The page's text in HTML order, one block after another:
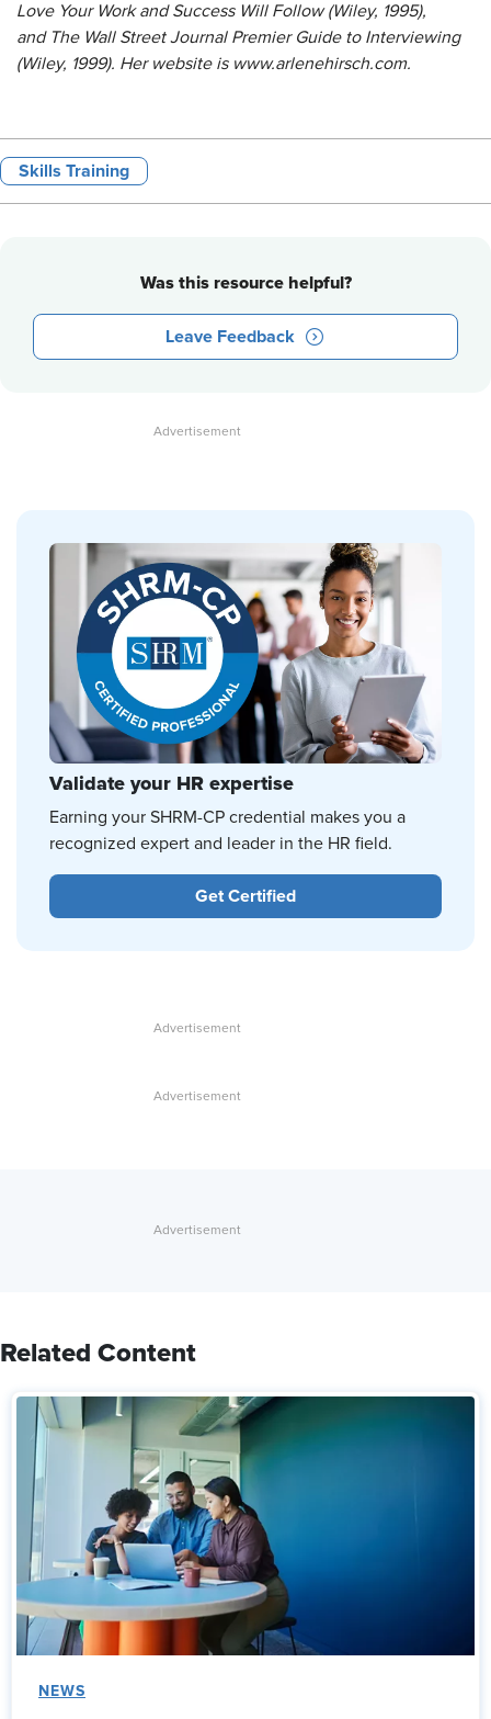
Love Your Work and Success Will Follow (Wiley, 1995),
and The Wall Street Journal Premier Guide to Interviewing
(Wiley, 1999). Her website is www.arlenehirsch.com.
Skills Training
Was this resource helpful?
Leave Feedback
Validate your HR expertise
Earning your SHRM-CP credential makes you a
recognized expert and leader in the HR field.
Get Certified
Related Content
NEWS